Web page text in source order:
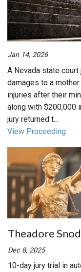
Jan 14, 2026
A Nevada state
damages to a
injuries after their
along with $200,000
jury returned t...
View Proceeding
Theadore
Dec 8, 2025
10-day jury trial in